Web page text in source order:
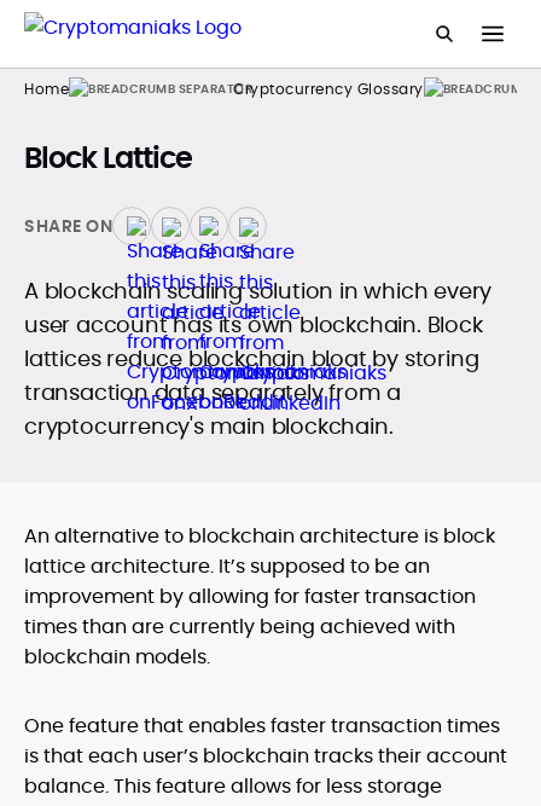
Home Cryptocurrency Glossary
Block Lattice
SHARE ON
A blockchain scaling solution in which every
user account has its own blockchain. Block
lattices reduce blockchain bloat by storing
transaction data separately from a
cryptocurrency's main blockchain.
An alternative to blockchain architecture is block
lattice architecture. It’s supposed to be an
improvement by allowing for faster transaction
times than are currently being achieved with
blockchain models.
One feature that enables faster transaction times
is that each user’s blockchain tracks their account
balance. This feature allows for less storage